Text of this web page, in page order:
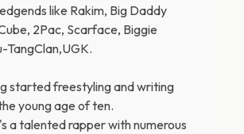
like Rakim, Big Daddy
2Pac, Scarface, Biggie
TangClan,UGK.
started freestyling and writing
young age of ten.
a talented rapper with numerous